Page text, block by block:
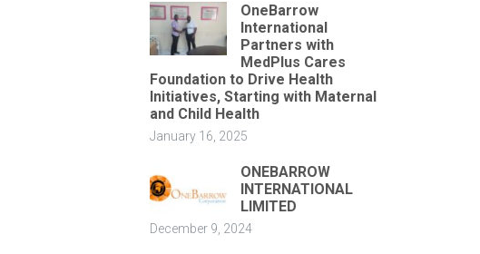
OneBarrow
International
Partners with
MedPlus Cares
Foundation to Drive Health
Initiatives, Starting with Maternal
and Child Health
January 16, 2025
ONEBARROW
INTERNATIONAL
LIMITED
December 9, 2024